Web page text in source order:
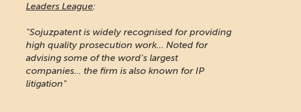
Leaders League:
"Sojuzpatent is widely recognised for providing
high quality prosecution work... Noted for
advising some of the word's largest
companies... the firm is also known for IP
litigation"